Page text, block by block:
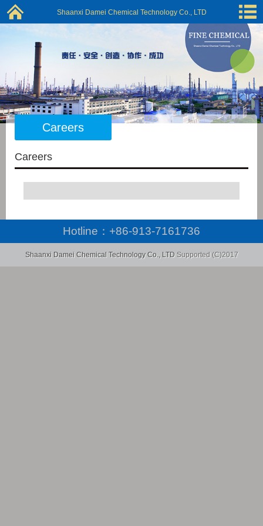
Shaanxi Damei Chemical Technology Co., LTD
Careers
Careers
Hotline： +86-913-7161736
Shaanxi Damei Chemical Technology Co., LTD Supported (C)2017